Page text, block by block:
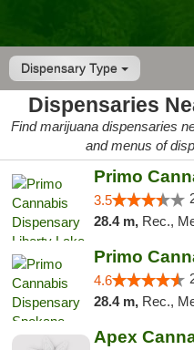
Dispensary Type
Dispensaries
Find marijuana dispensaries
and menus of
3.5
28.4 m, Rec.,
4.6
28.4 m, Rec.,
Apex